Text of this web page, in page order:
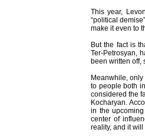
This year,
“political
make it even to
But the fact is
Ter-Petrosyan,
been written off,
Meanwhile,
to people both
considered the
Kocharyan.
in the
center of
reality, and it will